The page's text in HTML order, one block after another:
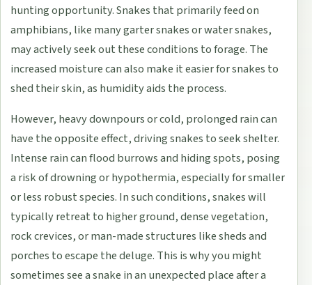
hunting opportunity. Snakes that primarily feed on
amphibians, like many garter snakes or water snakes,
may actively seek out these conditions to forage. The
increased moisture can also make it easier for snakes to
shed their skin, as humidity aids the process.
However, heavy downpours or cold, prolonged rain can
have the opposite effect, driving snakes to seek shelter.
Intense rain can flood burrows and hiding spots, posing
a risk of drowning or hypothermia, especially for smaller
or less robust species. In such conditions, snakes will
typically retreat to higher ground, dense vegetation,
rock crevices, or man-made structures like sheds and
porches to escape the deluge. This is why you might
sometimes see a snake in an unexpected place after a